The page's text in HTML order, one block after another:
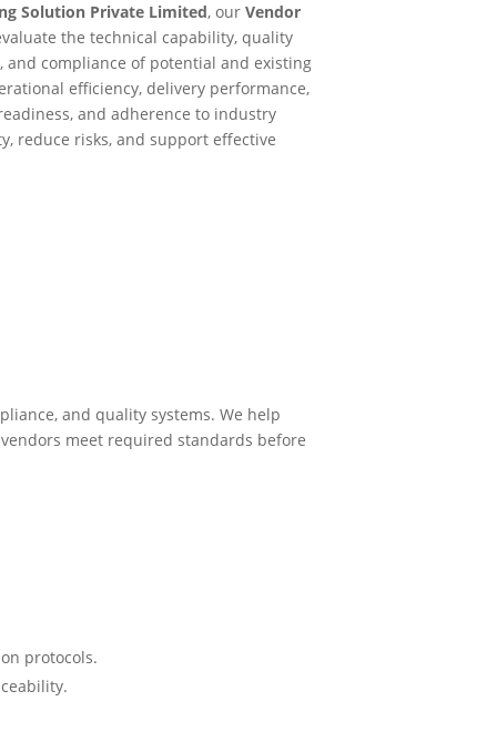
Solution Private Limited, our Vendor
the technical capability, quality
and compliance of potential and existing
efficiency, delivery performance,
and adherence to industry
reduce risks, and support effective
and quality systems. We help
meet required standards before
protocols.